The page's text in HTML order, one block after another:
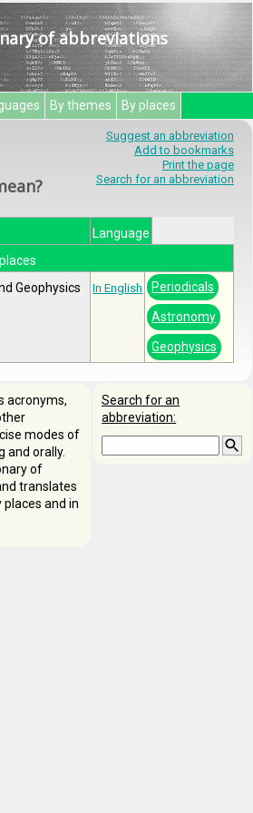
of abbreviations
By themes By places
Suggest an abbreviation
Add to bookmarks
Print the page
Search for an abbreviation
Language
Geophysics In English Periodicals
Astronomy
Geophysics
Search for an
abbreviation:
acronyms,
modes of
and orally.
of
translates
and in